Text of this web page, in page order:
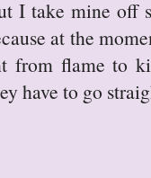
I take mine off
at the
from flame to
have to go